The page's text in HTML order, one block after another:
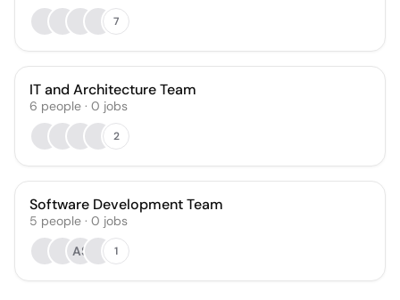
7
IT and Architecture Team
6 people · 0 jobs
2
Software Development Team
5 people · 0 jobs
AS
1